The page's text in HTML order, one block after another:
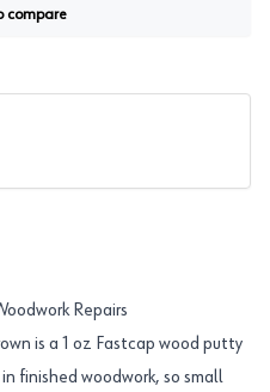
compare
Repairs
is a 1 oz Fastcap wood putty
finished woodwork, so small